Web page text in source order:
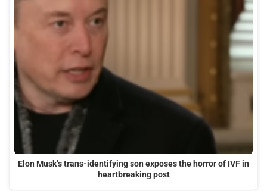
Elon Musk’s trans-identifying son exposes the horror of IVF in
heartbreaking post